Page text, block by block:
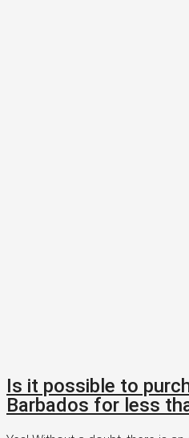
Is it possible to
Barbados for less